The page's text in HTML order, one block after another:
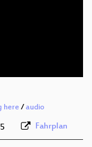
here/audio
Fahrplan